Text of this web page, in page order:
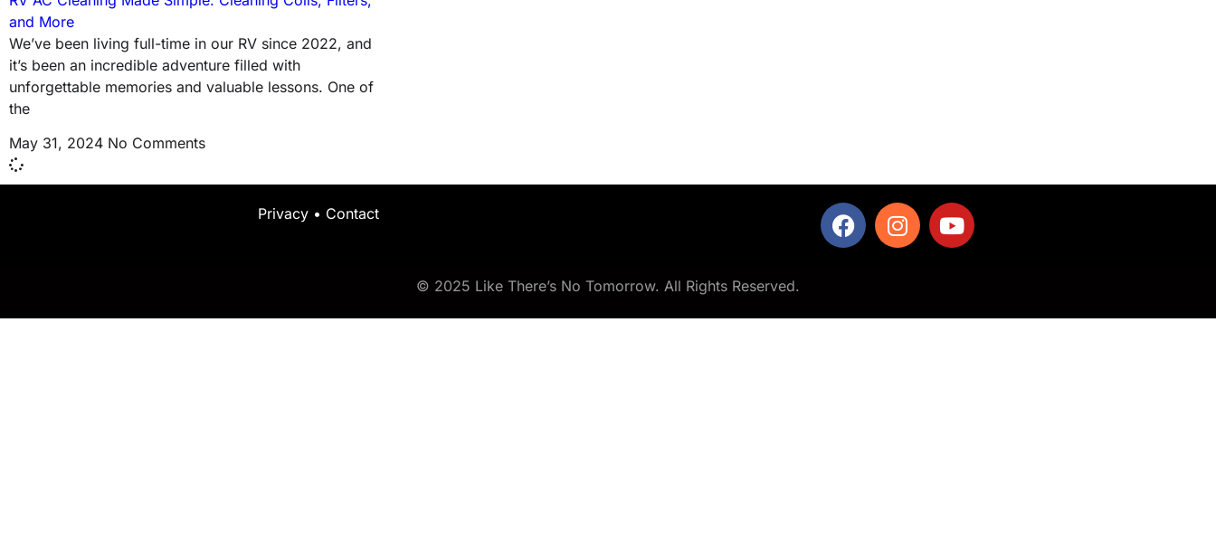
and More
We’ve been living full-time in our RV since 2022, and
it’s been an incredible adventure filled with
unforgettable memories and valuable lessons. One of
the
May 31, 2024 No Comments
Privacy • Contact
© 2025 Like There’s No Tomorrow. All Rights Reserved.